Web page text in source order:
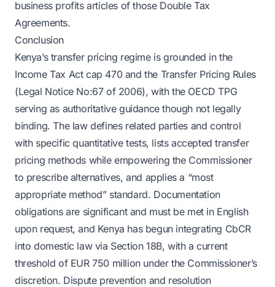
business profits articles of those Double Tax
Agreements.
Conclusion
Kenya’s transfer pricing regime is grounded in the
Income Tax Act cap 470 and the Transfer Pricing Rules
(Legal Notice No:67 of 2006), with the OECD TPG
serving as authoritative guidance though not legally
binding. The law defines related parties and control
with specific quantitative tests, lists accepted transfer
pricing methods while empowering the Commissioner
to prescribe alternatives, and applies a “most
appropriate method” standard. Documentation
obligations are significant and must be met in English
upon request, and Kenya has begun integrating CbCR
into domestic law via Section 18B, with a current
threshold of EUR 750 million under the Commissioner’s
discretion. Dispute prevention and resolution